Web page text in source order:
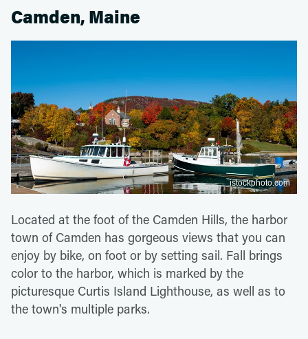
Camden, Maine
istockphoto.com
Located at the foot of the Camden Hills, the harbor
town of Camden has gorgeous views that you can
enjoy by bike, on foot or by setting sail. Fall brings
color to the harbor, which is marked by the
picturesque Curtis Island Lighthouse, as well as to
the town's multiple parks.